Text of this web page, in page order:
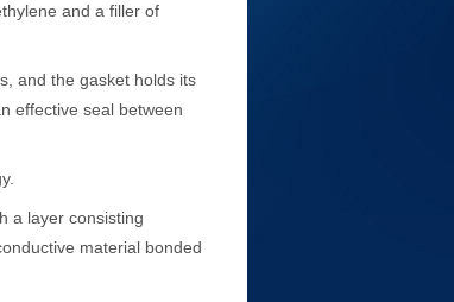
and a filler of
and the gasket holds its
effective seal between
a layer consisting
material bonded